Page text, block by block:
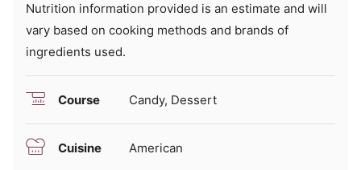
Nutrition information provided is an estimate and will
vary based on cooking methods and brands of
ingredients used.
Course Candy, Dessert
Cuisine American